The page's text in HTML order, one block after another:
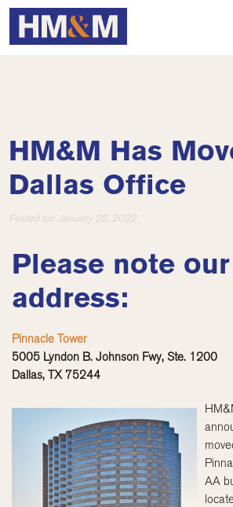
HM&M Has
Dallas Office
Posted on: January 25, 2022
Please note
address:
Pinnacle Tower
5005 Lyndon B. Johnson Fwy, Ste. 1200
Dallas, TX 75244
AA